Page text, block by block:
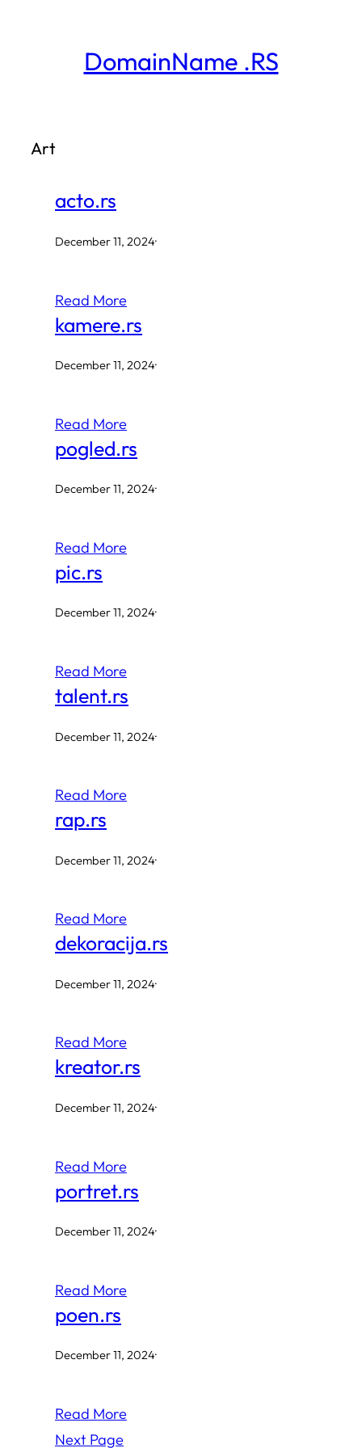
DomainName .RS
Art
acto.rs
December 11, 2024·
Read More
kamere.rs
December 11, 2024·
Read More
pogled.rs
December 11, 2024·
Read More
pic.rs
December 11, 2024·
Read More
talent.rs
December 11, 2024·
Read More
rap.rs
December 11, 2024·
Read More
dekoracija.rs
December 11, 2024·
Read More
kreator.rs
December 11, 2024·
Read More
portret.rs
December 11, 2024·
Read More
poen.rs
December 11, 2024·
Read More
Next Page